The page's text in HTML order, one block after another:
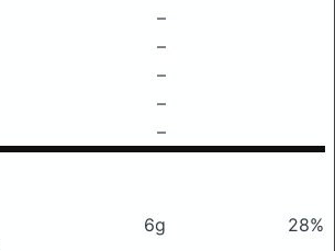
–
–
–
–
–
6g
28%